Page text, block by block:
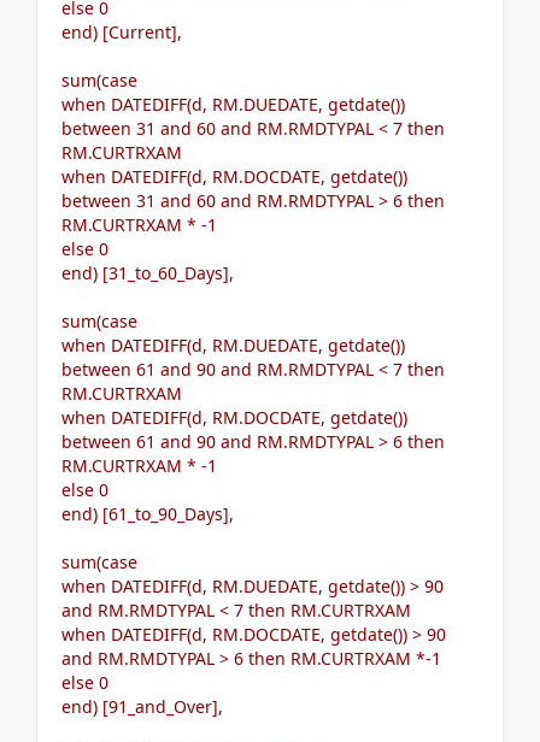
else 0
end) [Current],
sum(case
when DATEDIFF(d, RM.DUEDATE, getdate())
between 31 and 60 and RM.RMDTYPAL < 7 then
RM.CURTRXAM
when DATEDIFF(d, RM.DOCDATE, getdate())
between 31 and 60 and RM.RMDTYPAL > 6 then
RM.CURTRXAM * -1
else 0
end) [31_to_60_Days],
sum(case
when DATEDIFF(d, RM.DUEDATE, getdate())
between 61 and 90 and RM.RMDTYPAL < 7 then
RM.CURTRXAM
when DATEDIFF(d, RM.DOCDATE, getdate())
between 61 and 90 and RM.RMDTYPAL > 6 then
RM.CURTRXAM * -1
else 0
end) [61_to_90_Days],
sum(case
when DATEDIFF(d, RM.DUEDATE, getdate()) > 90
and RM.RMDTYPAL < 7 then RM.CURTRXAM
when DATEDIFF(d, RM.DOCDATE, getdate()) > 90
and RM.RMDTYPAL > 6 then RM.CURTRXAM *-1
else 0
end) [91_and_Over],